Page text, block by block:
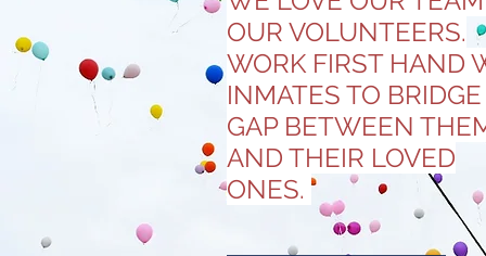
OUR VOLUNTEERS.
WORK FIRST HAND
INMATES TO
GAP BETWEEN
AND THEIR LOVED
ONES.